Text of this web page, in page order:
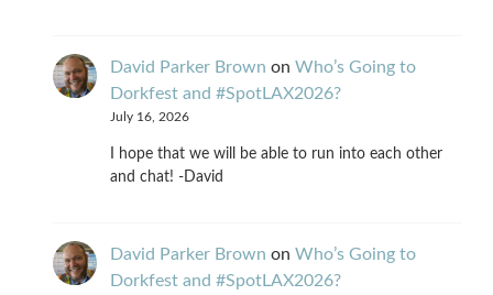
David Parker Brown on Who’s Going to
Dorkfest and #SpotLAX2026?
July 16, 2026
I hope that we will be able to run into each other
and chat! -David
David Parker Brown on Who’s Going to
Dorkfest and #SpotLAX2026?